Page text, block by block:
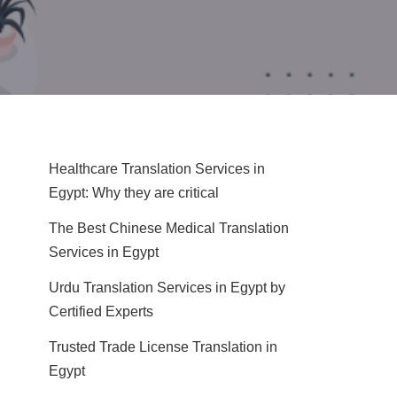
Healthcare Translation Services in
Egypt: Why they are critical
The Best Chinese Medical Translation
Services in Egypt
Urdu Translation Services in Egypt by
Certified Experts
Trusted Trade License Translation in
Egypt